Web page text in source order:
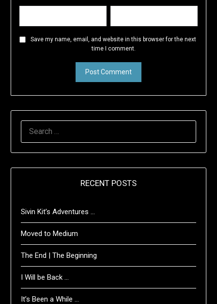
Save my name, email, and website in this browser for the next
time I comment.
RECENT POSTS
Sivin Kit’s Adventures …
Moved to Medium
The End | The Beginning
I Will be Back …
It’s Been a While …